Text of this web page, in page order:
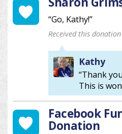
“Go, Kathy!”
Received this
Kathy
“Thank
This is
Facebook
Donation